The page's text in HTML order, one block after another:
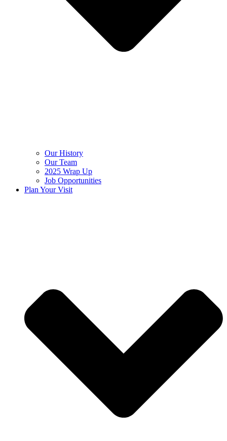
Our History
Our Team
2025 Wrap Up
Job Opportunities
Plan Your Visit